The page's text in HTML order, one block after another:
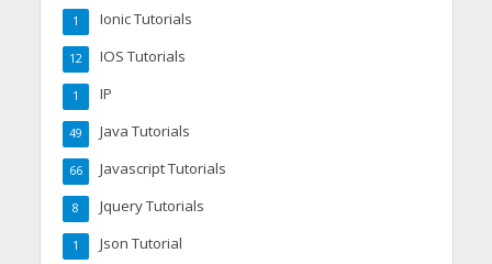
Ionic Tutorials
1
IOS Tutorials
12
IP
1
Java Tutorials
49
Javascript Tutorials
66
Jquery Tutorials
8
Json Tutorial
1